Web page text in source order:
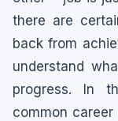
there are
back from
understand
progress. In
common